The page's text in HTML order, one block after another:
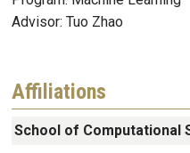
Advisor: Tuo Zhao
Affiliations
School of Computational